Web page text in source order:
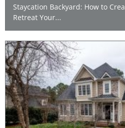
Staycation Backyard: How to
Retreat Your...